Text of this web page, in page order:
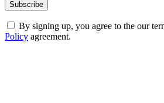
By signing up, you agree to the our
Policy agreement.